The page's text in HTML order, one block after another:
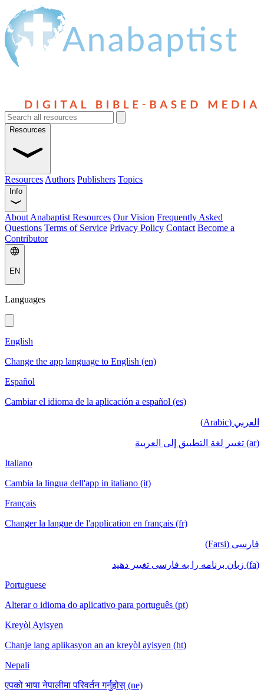
Resources
Resources Authors Publishers Topics
Info
About Anabaptist Resources Our Vision Frequently Asked
Questions Terms of Service Privacy Policy Contact Become a
Contributor
EN
Languages
English
Change the app language to English (en)
Español
Cambiar el idioma de la aplicación a español (es)
العربي (Arabic)
(ar) تغيير لغة التطبيق إلى العربية
Italiano
Cambia la lingua dell'app in italiano (it)
Français
Changer la langue de l'application en français (fr)
فارسی (Farsi)
(fa) زبان برنامه را به فارسی تغییر دهید
Portuguese
Alterar o idioma do aplicativo para português (pt)
Kreyòl Ayisyen
Chanje lang aplikasyon an an kreyòl ayisyen (ht)
Nepali
एपको भाषा नेपालीमा परिवर्तन गर्नुहोस् (ne)